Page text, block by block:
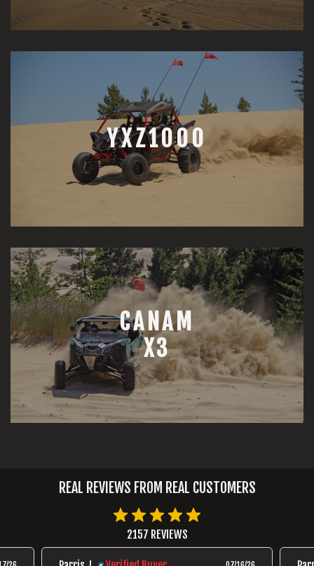
YXZ1000
CANAM
X3
REAL REVIEWS FROM REAL CUSTOMERS
2157 REVIEWS